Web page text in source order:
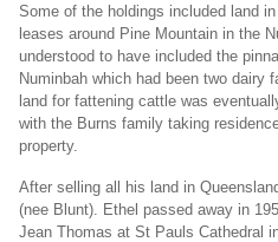
Some of the holdings included land
leases around Pine Mountain in the
understood to have included the
Numinbah which had been two dairy
land for fattening cattle was
with the Burns family taking
property.
After selling all his land in
(nee Blunt). Ethel passed away in
Jean Thomas at St Pauls Cathedral